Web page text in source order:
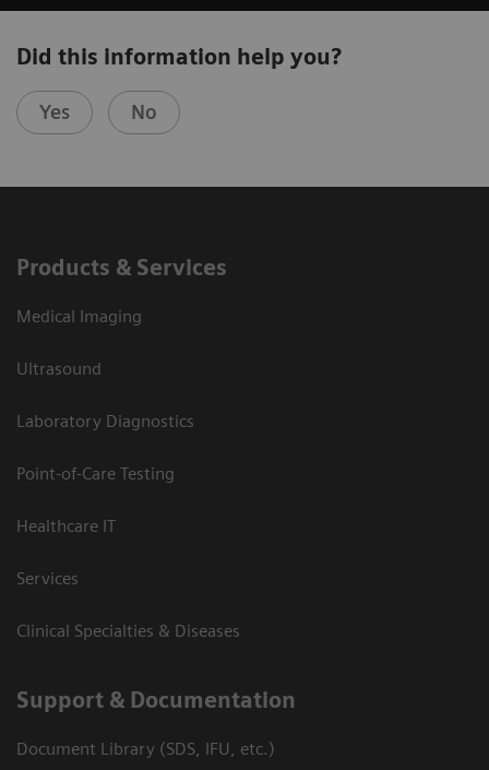
Did this information help you?
Yes No
Products & Services
Medical Imaging
Ultrasound
Laboratory Diagnostics
Point-of-Care Testing
Healthcare IT
Services
Clinical Specialties & Diseases
Support & Documentation
Document Library (SDS, IFU, etc.)